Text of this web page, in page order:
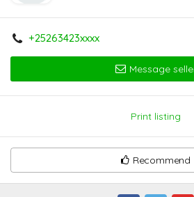
+25263423xxxx
Message
Print listing
Recommend